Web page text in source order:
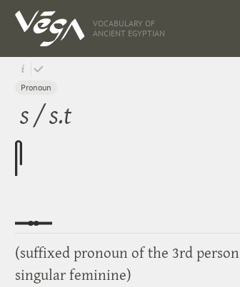
VOCABULARY OF
ANCIENT EGYPTIAN
Pronoun
s / s.t
(suffixed pronoun of the 3rd person
singular feminine)